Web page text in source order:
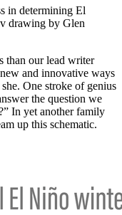
in determining El
drawing by Glen
than our lead writer
and innovative ways
One stroke of genius
the question we
In yet another family
up this schematic.